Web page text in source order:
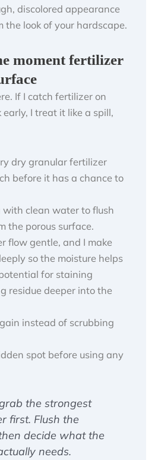
discolored appearance
look of your hardscape.
moment fertilizer
If I catch fertilizer on
I treat it like a spill,
dry granular fertilizer
before it has a chance to
with clean water to flush
the porous surface.
flow gentle, and I make
so the moisture helps
for staining
residue deeper into the
instead of scrubbing
spot before using any
the strongest
first. Flush the
decide what the
needs.